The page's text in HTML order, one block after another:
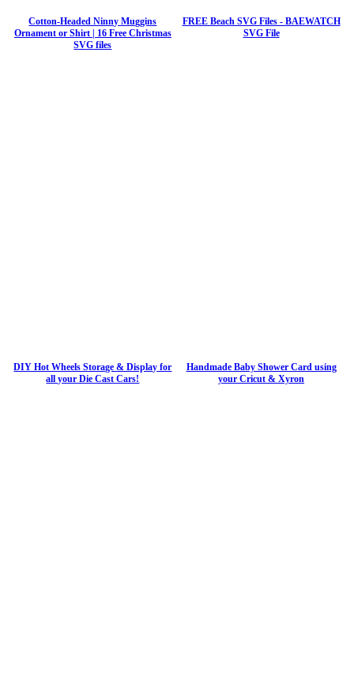
Cotton-Headed Ninny Muggins
Ornament or Shirt | 16 Free Christmas
SVG files
FREE Beach SVG Files - BAEWATCH
SVG File
DIY Hot Wheels Storage & Display for
all your Die Cast Cars!
Handmade Baby Shower Card using
your Cricut & Xyron